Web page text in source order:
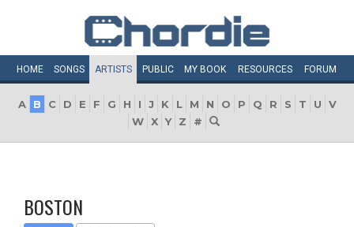
HOME SONGS ARTISTS PUBLIC MY BOOK RESOURCES FORUM
A B C D E F G H I J K L M N O P Q R S T U
V
W X Y Z #
BOSTON